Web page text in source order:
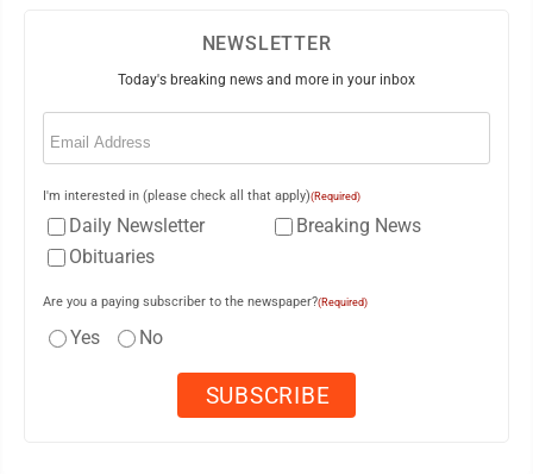
NEWSLETTER
Today's breaking news and more in your inbox
Email
I'm interested in (please check all that apply)(Required)
Daily Newsletter
Breaking News
Obituaries
Are you a paying subscriber to the newspaper?(Required)
Yes No